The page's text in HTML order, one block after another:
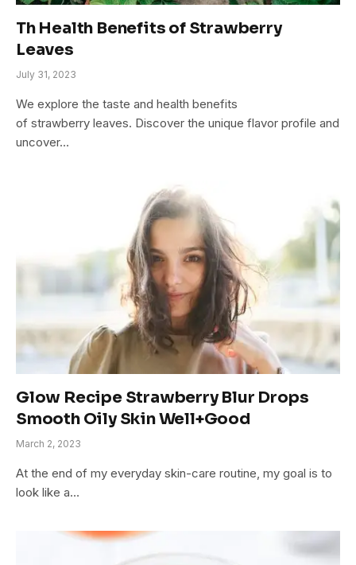
Th Health Benefits of Strawberry
Leaves
July 31, 2023
We explore the taste and health benefits
of strawberry leaves. Discover the unique flavor profile and
uncover…
Glow Recipe Strawberry Blur Drops
Smooth Oily Skin Well+Good
March 2, 2023
At the end of my everyday skin-care routine, my goal is to
look like a…